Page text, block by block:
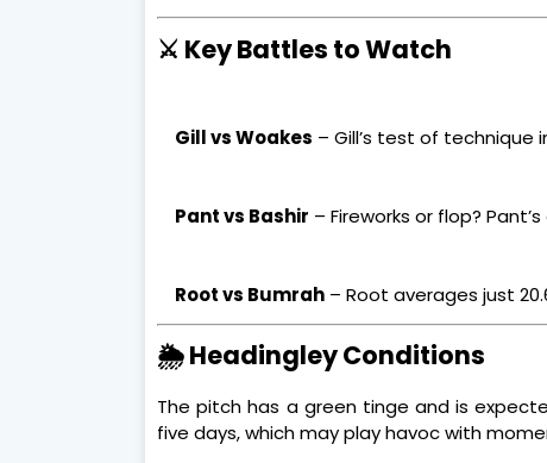
⚔️ Key Battles to Watch
Gill vs Woakes – Gill’s test of technique
Pant vs Bashir – Fireworks or flop?
Root vs Bumrah – Root averages just
🌦️ Headingley Conditions
The pitch has a green tinge and is
five days, which may play havoc with